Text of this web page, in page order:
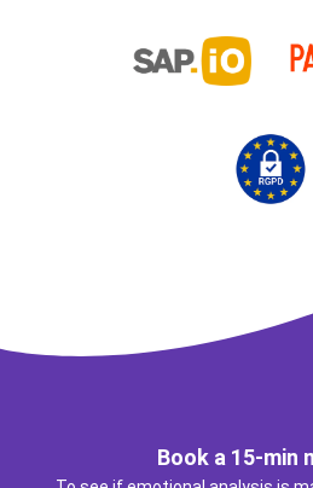
Book a 15-min